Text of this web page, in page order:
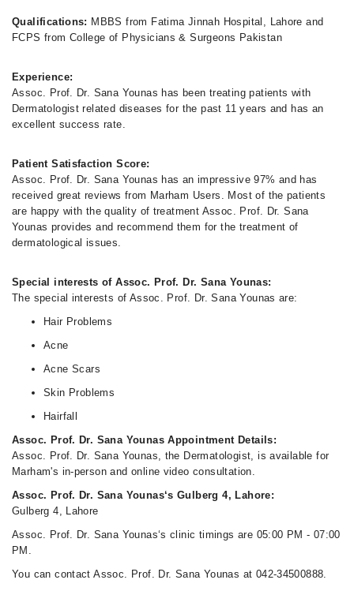
Qualifications: MBBS from Fatima Jinnah Hospital, Lahore and
FCPS from College of Physicians & Surgeons Pakistan
Experience:
Assoc. Prof. Dr. Sana Younas has been treating patients with
Dermatologist related diseases for the past 11 years and has an
excellent success rate.
Patient Satisfaction Score:
Assoc. Prof. Dr. Sana Younas has an impressive 97% and has
received great reviews from Marham Users. Most of the patients
are happy with the quality of treatment Assoc. Prof. Dr. Sana
Younas provides and recommend them for the treatment of
dermatological issues.
Special interests of Assoc. Prof. Dr. Sana Younas:
The special interests of Assoc. Prof. Dr. Sana Younas are:
Hair Problems
Acne
Acne Scars
Skin Problems
Hairfall
Assoc. Prof. Dr. Sana Younas Appointment Details:
Assoc. Prof. Dr. Sana Younas, the Dermatologist, is available for
Marham's in-person and online video consultation.
Assoc. Prof. Dr. Sana Younas‘s Gulberg 4, Lahore:
Gulberg 4, Lahore
Assoc. Prof. Dr. Sana Younas‘s clinic timings are 05:00 PM - 07:00
PM.
You can contact Assoc. Prof. Dr. Sana Younas at 042-34500888.